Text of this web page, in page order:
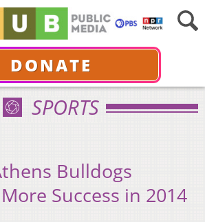
DONATE
SPORTS
Bulldogs
Success in 2014